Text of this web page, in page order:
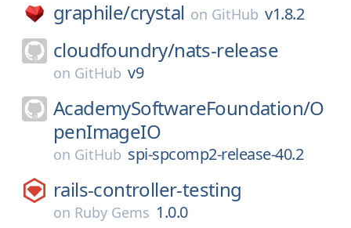
graphile/crystal on GitHub v1.8.2
cloudfoundry/nats-release
on GitHub v9
AcademySoftwareFoundation/O
penImageIO
on GitHub spi-spcomp2-release-40.2
rails-controller-testing
on Ruby Gems 1.0.0